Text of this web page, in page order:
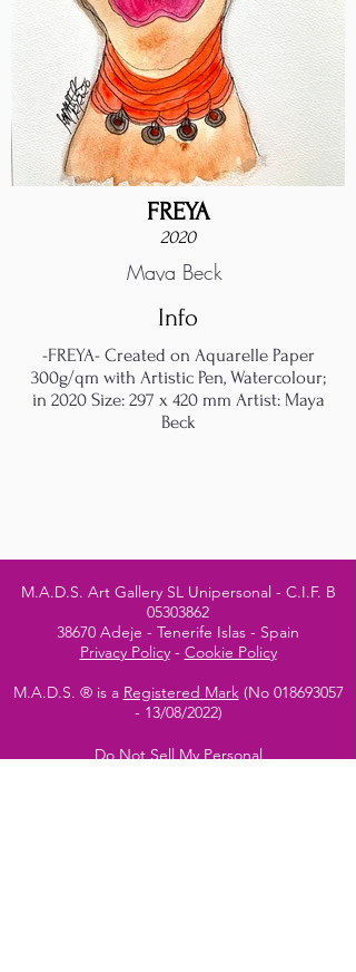
FREYA
2020
Maya Beck
Info
-FREYA- Created on Aquarelle Paper
300g/qm with Artistic Pen, Watercolour;
in 2020 Size: 297 x 420 mm Artist: Maya
Beck
M.A.D.S. Art Gallery SL Unipersonal - C.I.F. B
05303862
38670 Adeje - Tenerife Islas - Spain
Privacy Policy- Cookie Policy
M.A.D.S. ® is a Registered Mark(No 018693057
- 13/08/2022)
Do Not Sell My Personal